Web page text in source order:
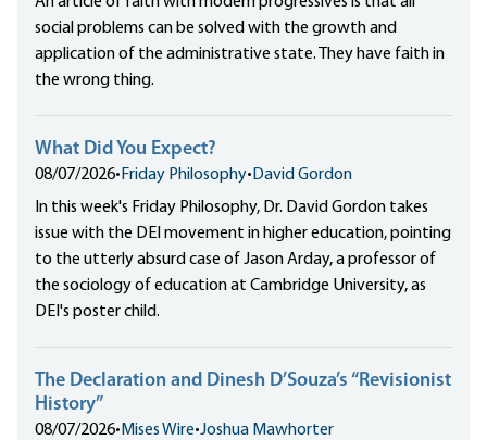
social problems can be solved with the growth and
application of the administrative state. They have faith in
the wrong thing.
What Did You Expect?
08/07/2026• Friday Philosophy• David Gordon
In this week's Friday Philosophy, Dr. David Gordon takes
issue with the DEI movement in higher education, pointing
to the utterly absurd case of Jason Arday, a professor of
the sociology of education at Cambridge University, as
DEI's poster child.
The Declaration and Dinesh D’Souza’s “Revisionist
History”
08/07/2026• Mises Wire•Joshua Mawhorter